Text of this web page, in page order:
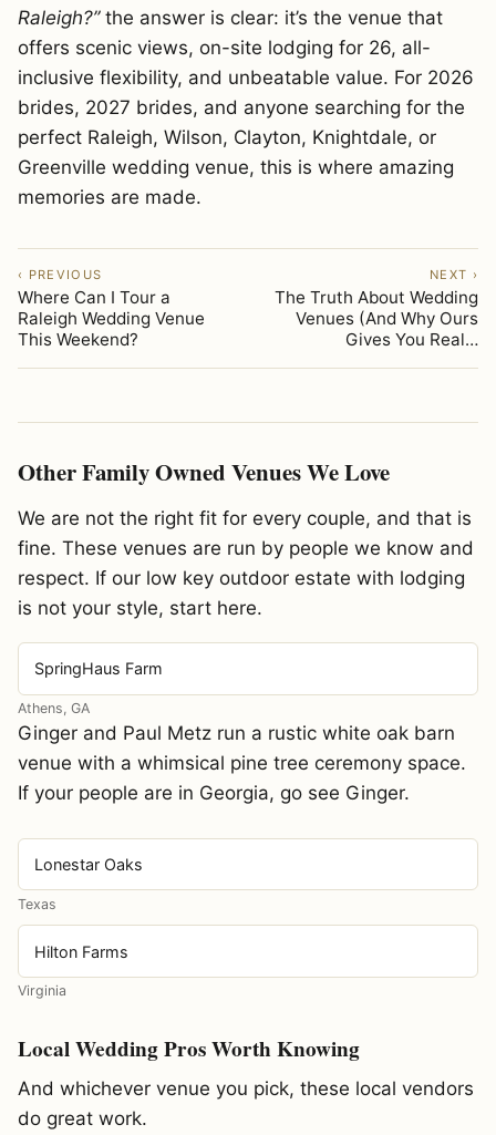
Raleigh?”the answer is clear: it’s the venue that
offers scenic views, on-site lodging for 26, all-
inclusive flexibility, and unbeatable value. For 2026
brides, 2027 brides, and anyone searching for the
perfect Raleigh, Wilson, Clayton, Knightdale, or
Greenville wedding venue, this is where amazing
memories are made.
‹ PREVIOUS
Where Can I Tour a
Raleigh Wedding Venue
This Weekend?
NEXT ›
The Truth About Wedding
Venues (And Why Ours
Gives You Real…
Other Family Owned Venues We Love
We are not the right fit for every couple, and that is
fine. These venues are run by people we know and
respect. If our low key outdoor estate with lodging
is not your style, start here.
SpringHaus Farm
Athens, GA
Ginger and Paul Metz run a rustic white oak barn
venue with a whimsical pine tree ceremony space.
If your people are in Georgia, go see Ginger.
Lonestar Oaks
Texas
Hilton Farms
Virginia
Local Wedding Pros Worth Knowing
And whichever venue you pick, these local vendors
do great work.